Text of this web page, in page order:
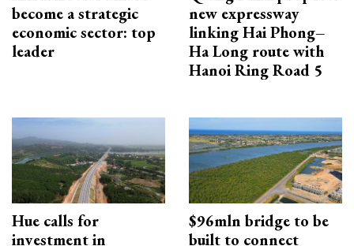
become a strategic
economic sector: top
leader
new expressway
linking Hai Phong–
Ha Long route with
Hanoi Ring Road 5
Hue calls for
investment in
$96mln bridge to be
built to connect